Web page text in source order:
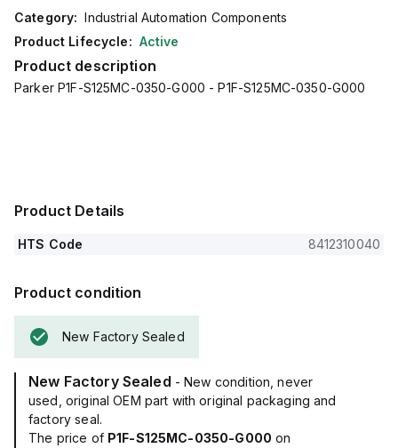
Category: Industrial Automation Components
Product Lifecycle: Active
Product description
Parker P1F-S125MC-0350-G000 - P1F-S125MC-0350-G000
Product Details
HTS Code 8412310040
Product condition
New Factory Sealed
New Factory Sealed - New condition, never
used, original OEM part with original packaging and
factory seal.
The price of P1F-S125MC-0350-G000 on